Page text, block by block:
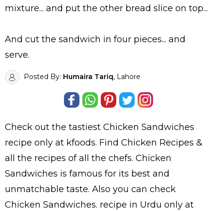
mixture... and put the other bread slice on top...
And cut the sandwich in four pieces... and
serve.
Posted By: Humaira Tariq, Lahore
Check out the tastiest Chicken Sandwiches
recipe only at kfoods. Find Chicken Recipes &
all the recipes of all the chefs. Chicken
Sandwiches is famous for its best and
unmatchable taste. Also you can check
Chicken Sandwiches. recipe in Urdu only at